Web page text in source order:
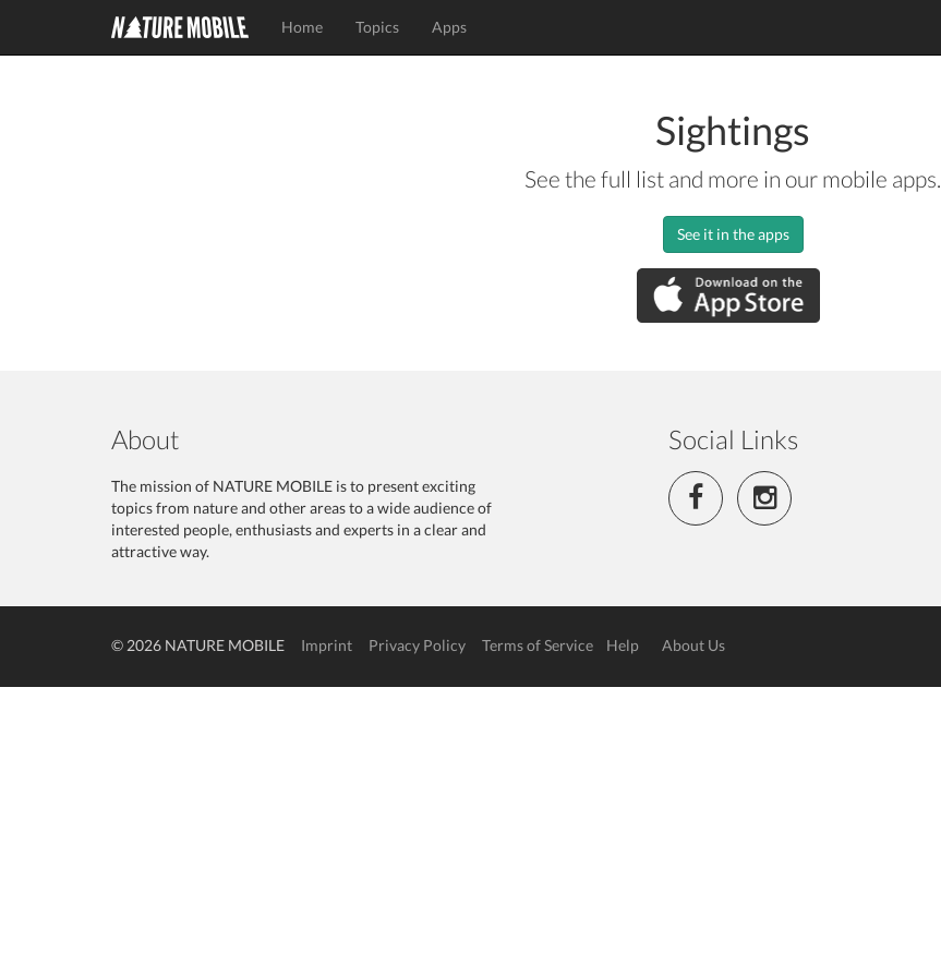
Home Topics Apps
Sightings
See the full list and more in our mobile apps.
See it in the apps
About
The mission of NATURE MOBILE is to present exciting
topics from nature and other areas to a wide audience of
interested people, enthusiasts and experts in a clear and
attractive way.
Social Links
© 2026 NATURE MOBILE Imprint Privacy Policy Terms of Service Help About Us